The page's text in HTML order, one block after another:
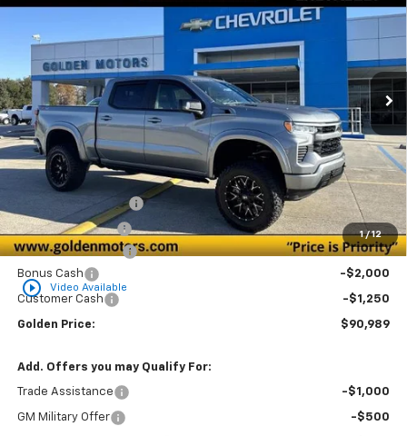
1 / 12
play_circle_outline Video Available
VIN:1GCUKEE87TZ186370Stock:CT186370 Model:
Dealer Retail Stock - Upfitted Ext. Int.
$90,989
GOLDEN PRICE
Less
MSRP
$66,790
Documentation Fee
+$436
Convenience Fee
+$23
ALC Z92 OFF ROAD
+$26,990
Bonus Cash
-$2,000
Customer Cash -$1,250
Golden Price: $90,989
Add. Offers you may Qualify For:
Trade Assistance -$1,000
GM Military Offer -$500